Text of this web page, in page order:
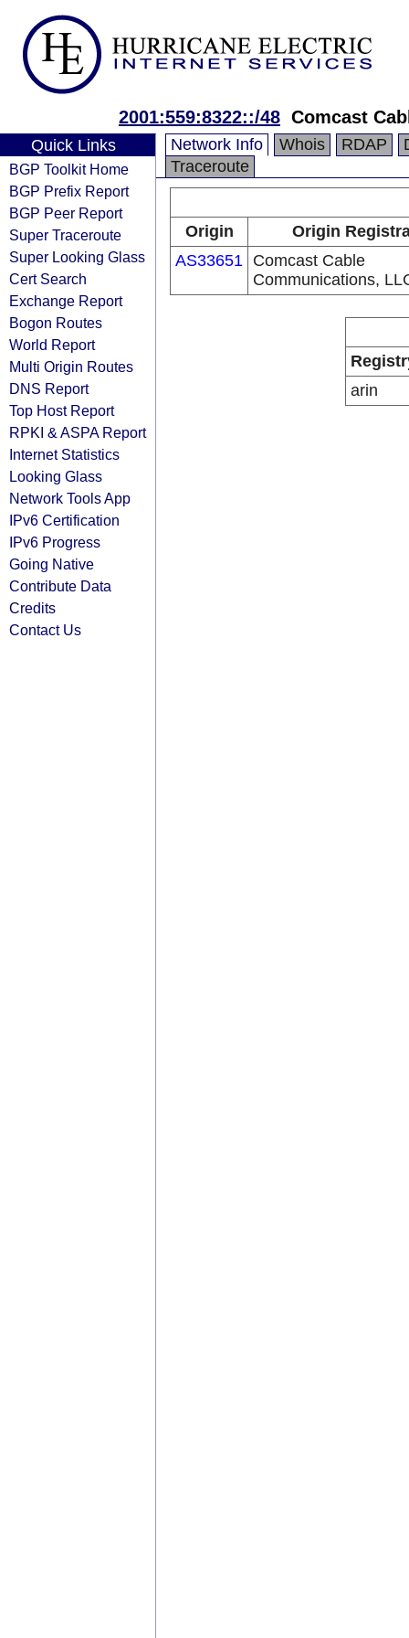
2001:559:8322::/48 Comcast
Quick Links
BGP Toolkit Home
BGP Prefix Report
BGP Peer Report
Super Traceroute
Super Looking Glass
Cert Search
Exchange Report
Bogon Routes
World Report
Multi Origin Routes
DNS Report
Top Host Report
RPKI & ASPA Report
Internet Statistics
Looking Glass
Network Tools App
IPv6 Certification
IPv6 Progress
Going Native
Contribute Data
Credits
Contact Us
Network Info Whois RDAP
Traceroute
Origin
Origin
AS33651 Comcast Cable
Communications,
arin